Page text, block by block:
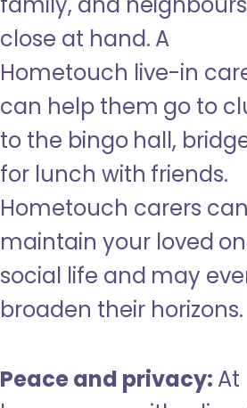
close at hand. A
Hometouch live-in
can help them go to
to the bingo hall,
for lunch with friends.
Hometouch carers
maintain your loved
social life and may
broaden their horizons.
Peace and privacy: At